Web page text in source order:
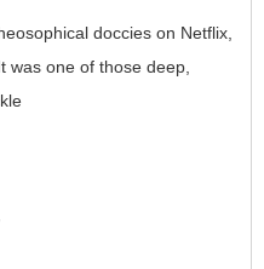
doccies on Netflix,
was one of those deep,